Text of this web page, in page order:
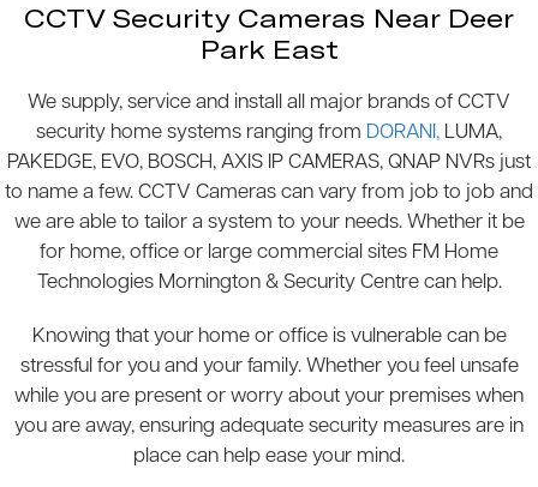
CCTV Security Cameras Near Deer
Park East
We supply, service and install all major brands of CCTV
security home systems ranging from DORANI, LUMA,
PAKEDGE, EVO, BOSCH, AXIS IP CAMERAS, QNAP NVRs just
to name a few. CCTV Cameras can vary from job to job and
we are able to tailor a system to your needs. Whether it be
for home, office or large commercial sites FM Home
Technologies Mornington & Security Centre can help.
Knowing that your home or office is vulnerable can be
stressful for you and your family. Whether you feel unsafe
while you are present or worry about your premises when
you are away, ensuring adequate security measures are in
place can help ease your mind.